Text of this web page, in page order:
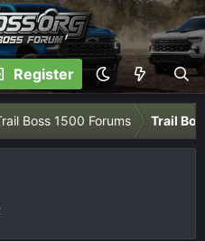
Register
Boss 1500 Forums Trail